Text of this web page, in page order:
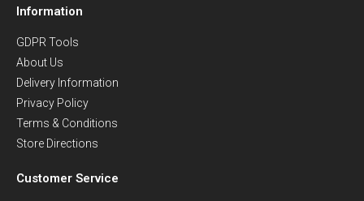
Information
GDPR Tools
About Us
Delivery Information
Privacy Policy
Terms & Conditions
Store Directions
Customer Service